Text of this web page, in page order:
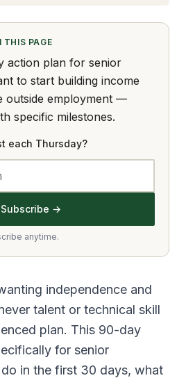
PAGE
action plan for senior
to start building income
outside employment —
specific milestones.
each Thursday?
Subscribe →
anytime.
independence and
talent or technical skill
plan. This 90-day
for senior
in the first 30 days, what